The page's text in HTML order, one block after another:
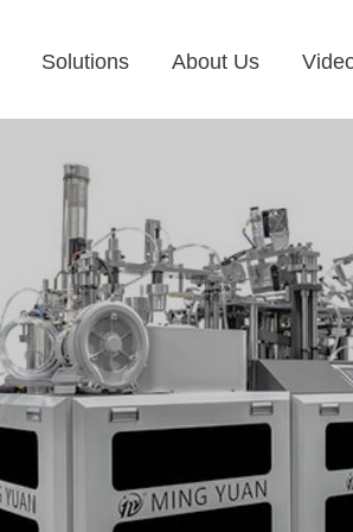
Solutions About Us